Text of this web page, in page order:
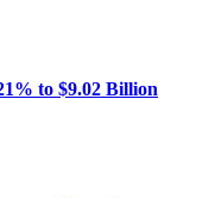
to $9.02 Billion